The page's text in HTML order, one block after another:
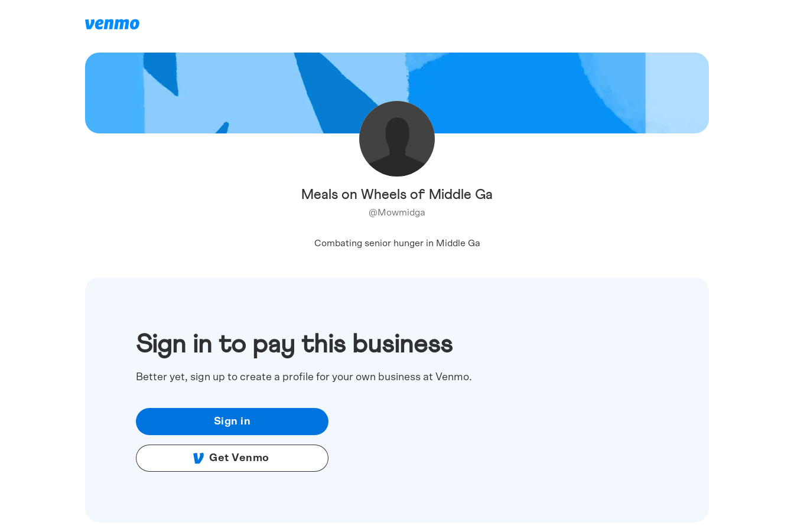
Meals on Wheels of Middle Ga
@Mowmidga
Combating senior hunger in Middle Ga
Sign in to pay this business
Better yet, sign up to create a profile for your own business at Venmo.
Sign in
Get Venmo